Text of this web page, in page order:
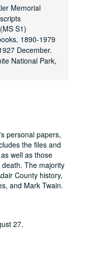
Memorial
S1)
1890-1979
December.
National Park,
personal papers,
the files and
well as those
The majority
County history,
and Mark Twain.
27.
1983-1995.
1981.
undated.
1890-1979